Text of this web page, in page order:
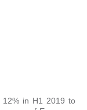
12% in H1 2019 to